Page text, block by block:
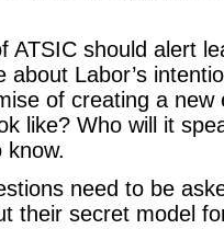
ATSIC should alert
about Labor’s
of creating a
like? Who will it
know.
need to be
their secret model